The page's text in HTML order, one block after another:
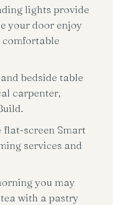
lights provide
your door enjoy
bedside table
carpenter,
flat-screen Smart
services and
you may
with a pastry